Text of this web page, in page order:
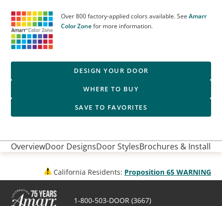
Over 800 factory-applied colors available. See Amarr
Color Zonefor more information.
DESIGN YOUR DOOR
WHERE TO BUY
SAVE TO FAVORITES
OverviewDoor DesignsDoor StylesBrochures &
California Residents: Proposition 65 WARNING
1-800-503-DOOR (3667)